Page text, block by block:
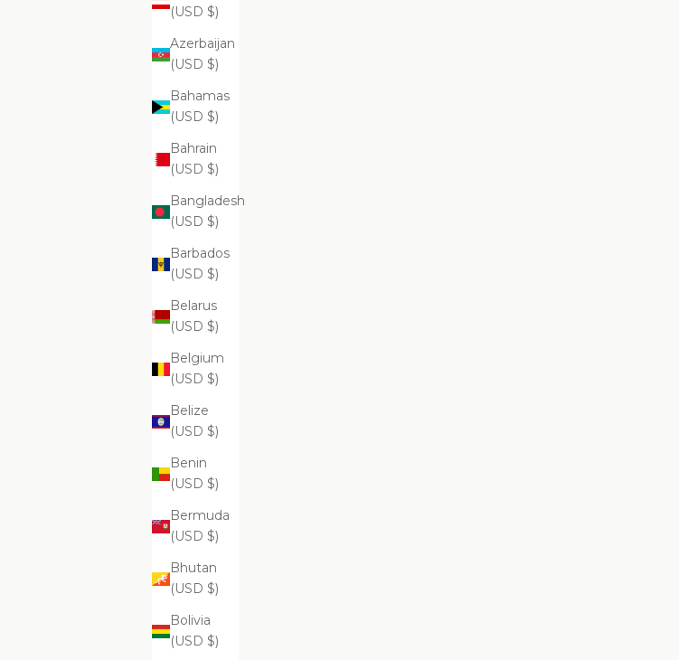
(USD $)
Azerbaijan
(USD $)
Bahamas
(USD $)
Bahrain
(USD $)
Bangladesh
(USD $)
Barbados
(USD $)
Belarus
(USD $)
Belgium
(USD $)
Belize
(USD $)
Benin
(USD $)
Bermuda
(USD $)
Bhutan
(USD $)
Bolivia
(USD $)
ADD TO CART
Supreme Exfoliating Emulsion
$99.99
Supreme Skin Minerals Facial Infusion